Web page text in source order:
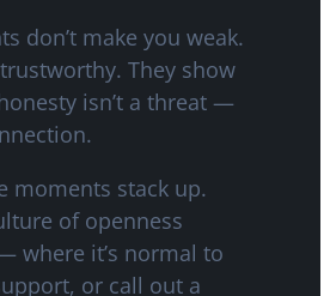
don’t make you weak.
They show
isn’t a threat —
moments stack up.
of openness
where it’s normal to
or call out a